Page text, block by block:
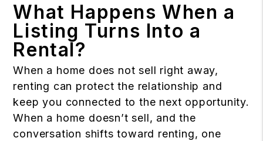
What Happens When a
Listing Turns Into a
Rental?
When a home does not sell right away,
renting can protect the relationship and
keep you connected to the next opportunity.
When a home doesn’t sell, and the
conversation shifts toward renting, one